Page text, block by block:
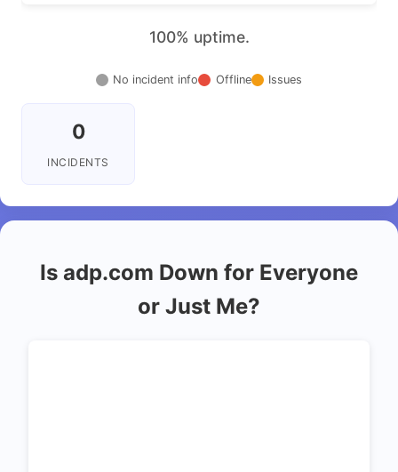
100% uptime.
No incident info Offline Issues
0
INCIDENTS
Is adp.com Down for Everyone
or Just Me?